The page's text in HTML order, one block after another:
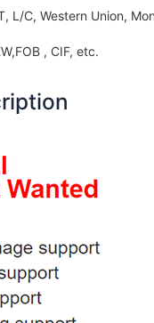
L/C, Western Union,
, CIF, etc.